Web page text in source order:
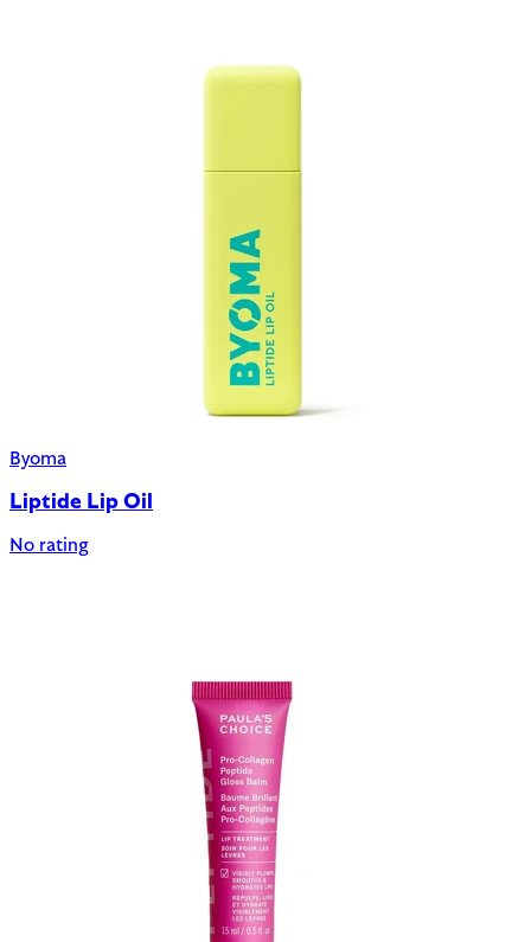
Byoma
Liptide Lip Oil
No rating